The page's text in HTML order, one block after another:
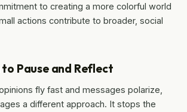
to creating a more colorful world
actions contribute to broader, social
Pause and Reflect
fly fast and messages polarize,
a different approach. It stops the